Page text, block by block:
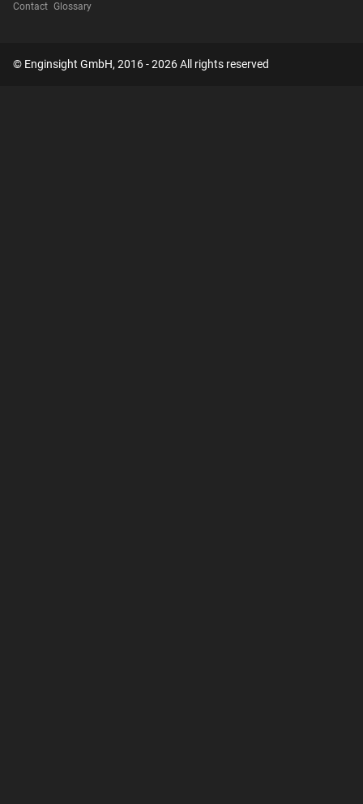
Contact Glossary
© Enginsight GmbH, 2016 - 2026 All rights reserved